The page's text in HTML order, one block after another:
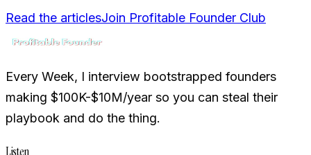
Read the articlesJoin Profitable Founder Club
Every Week, I interview bootstrapped founders
making $100K-$10M/year so you can steal their
playbook and do the thing.
Listen